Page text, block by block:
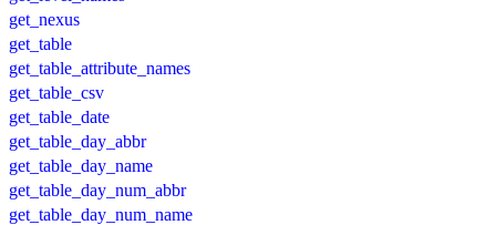
get_nexus
get_table
get_table_attribute_names
get_table_csv
get_table_date
get_table_day_abbr
get_table_day_name
get_table_day_num_abbr
get_table_day_num_name